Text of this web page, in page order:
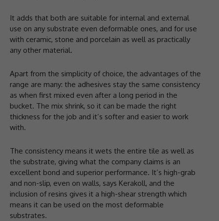
It adds that both are suitable for internal and external
use on any substrate even deformable ones, and for use
with ceramic, stone and porcelain as well as practically
any other material.
Apart from the simplicity of choice, the advantages of the
range are many: the adhesives stay the same consistency
as when first mixed even after a long period in the
bucket. The mix shrink, so it can be made the right
thickness for the job and it’s softer and easier to work
with.
The consistency means it wets the entire tile as well as
the substrate, giving what the company claims is an
excellent bond and superior performance. It’s high-grab
and non-slip, even on walls, says Kerakoll, and the
inclusion of resins gives it a high-shear strength which
means it can be used on the most deformable
substrates.